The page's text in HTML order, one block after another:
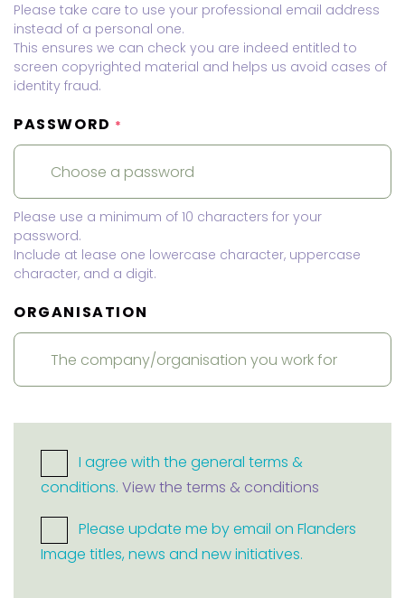
Please take care to use your professional email address
instead of a personal one.
This ensures we can check you are indeed entitled to
screen copyrighted material and helps us avoid cases of
identity fraud.
PASSWORD *
Please use a minimum of 10 characters for your
password.
Include at lease one lowercase character, uppercase
character, and a digit.
ORGANISATION
I agree with the general terms &
conditions. View the terms & conditions
Please update me by email on Flanders
Image titles, news and new initiatives.